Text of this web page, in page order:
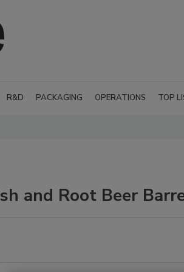
R&D PACKAGING OPERATIONS TOP
and Root Beer